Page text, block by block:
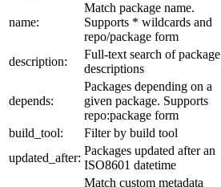
name:
Match package name.
Supports * wildcards and
repo/package form
description:
Full-text search of package
descriptions
depends:
Packages depending on a
given package. Supports
repo:package form
build_tool:
Filter by build tool
updated_after:
Packages updated after an
ISO8601 datetime
Match custom metadata